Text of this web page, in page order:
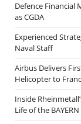
Defence Financial
as CGDA
Experienced
Naval Staff
Airbus Delivers
Helicopter to
Inside
Life of the